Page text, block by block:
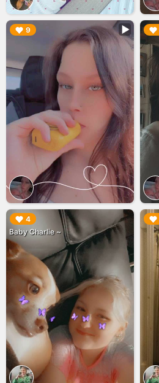
9
▶︎ ▶︎
4
Baby Charlie ~
▶︎ ▶︎